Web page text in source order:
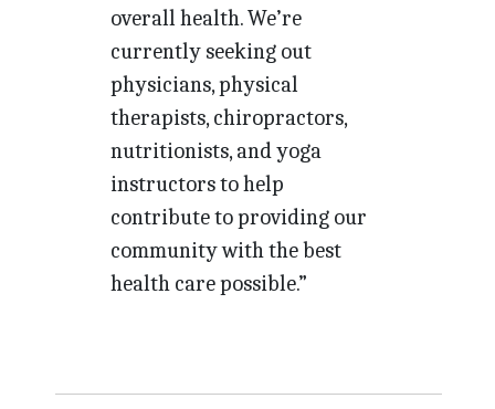
overall health. We’re
currently seeking out
physicians, physical
therapists, chiropractors,
nutritionists, and yoga
instructors to help
contribute to providing our
community with the best
health care possible.”